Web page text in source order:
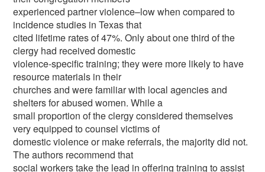
experienced partner violence–low when compared to
incidence studies in Texas that
cited lifetime rates of 47%. Only about one third of the
clergy had received domestic
violence-specific training; they were more likely to have
resource materials in their
churches and were familiar with local agencies and
shelters for abused women. While a
small proportion of the clergy considered themselves
very equipped to counsel victims of
domestic violence or make referrals, the majority did not.
The authors recommend that
social workers take the lead in offering training to assist